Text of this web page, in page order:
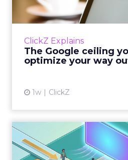
ClickZ Explains
The Google ceiling
optimize your way
1w ClickZ
Every paid search
account. Performance
How to Tell